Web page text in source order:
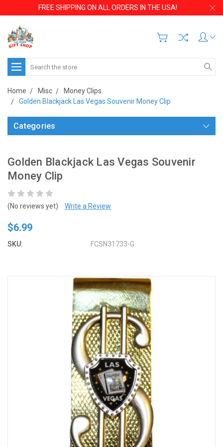
FREE SHIPPING ON ALL ORDERS IN THE USA!
Search
Home Misc
Money Clips
Golden Blackjack Las Vegas Souvenir Money Clip
Categories
Golden Blackjack Las Vegas Souvenir
Money Clip
(No reviews yet) Write a Review
$6.99
SKU: FCSN31733-G